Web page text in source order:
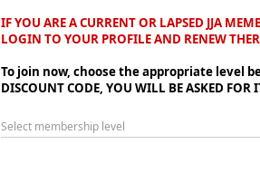
IF YOU ARE A CURRENT OR LAPSED JJA
LOGIN TO YOUR PROFILE AND RENEW
To join now, choose the appropriate level
DISCOUNT CODE, YOU WILL BE ASKED FOR
Select membership level